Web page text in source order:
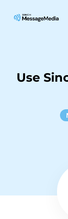
Use